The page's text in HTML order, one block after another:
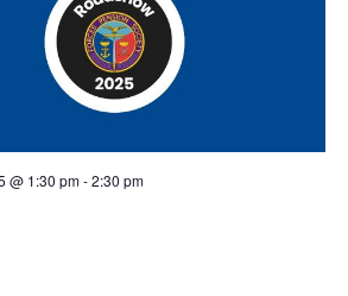
@ 1:30 pm-2:30 pm